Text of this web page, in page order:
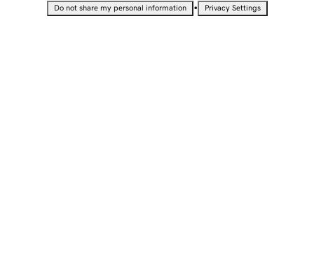
Do not share my personal information • Privacy Settings